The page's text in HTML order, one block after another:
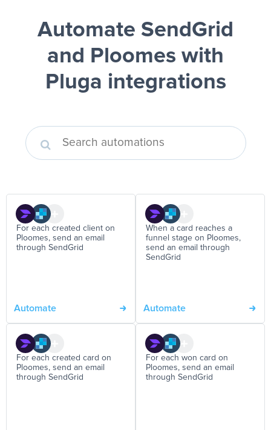
Automate SendGrid
and Ploomes with
Pluga integrations
For each created client on
Ploomes, send an email
through SendGrid
Automate
When a card reaches a
funnel stage on Ploomes,
send an email through
SendGrid
Automate
For each created card on
Ploomes, send an email
through SendGrid
For each won card on
Ploomes, send an email
through SendGrid